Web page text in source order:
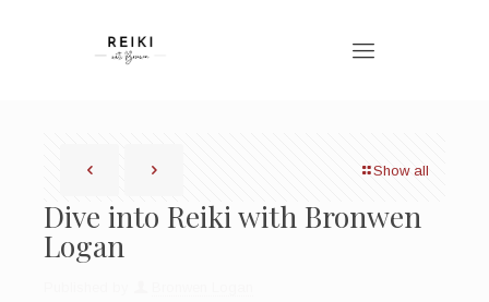
Show all
Dive into Reiki with Bronwen
Logan